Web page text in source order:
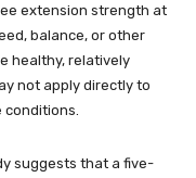
extension strength at
balance, or other
healthy, relatively
not apply directly to
suggests that a five-